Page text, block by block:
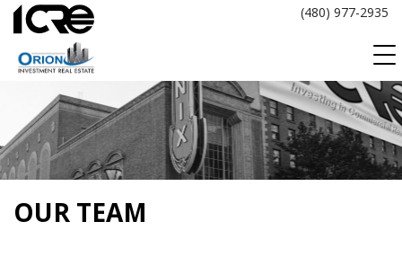
Skip
content
(480) 977-2935
OUR TEAM